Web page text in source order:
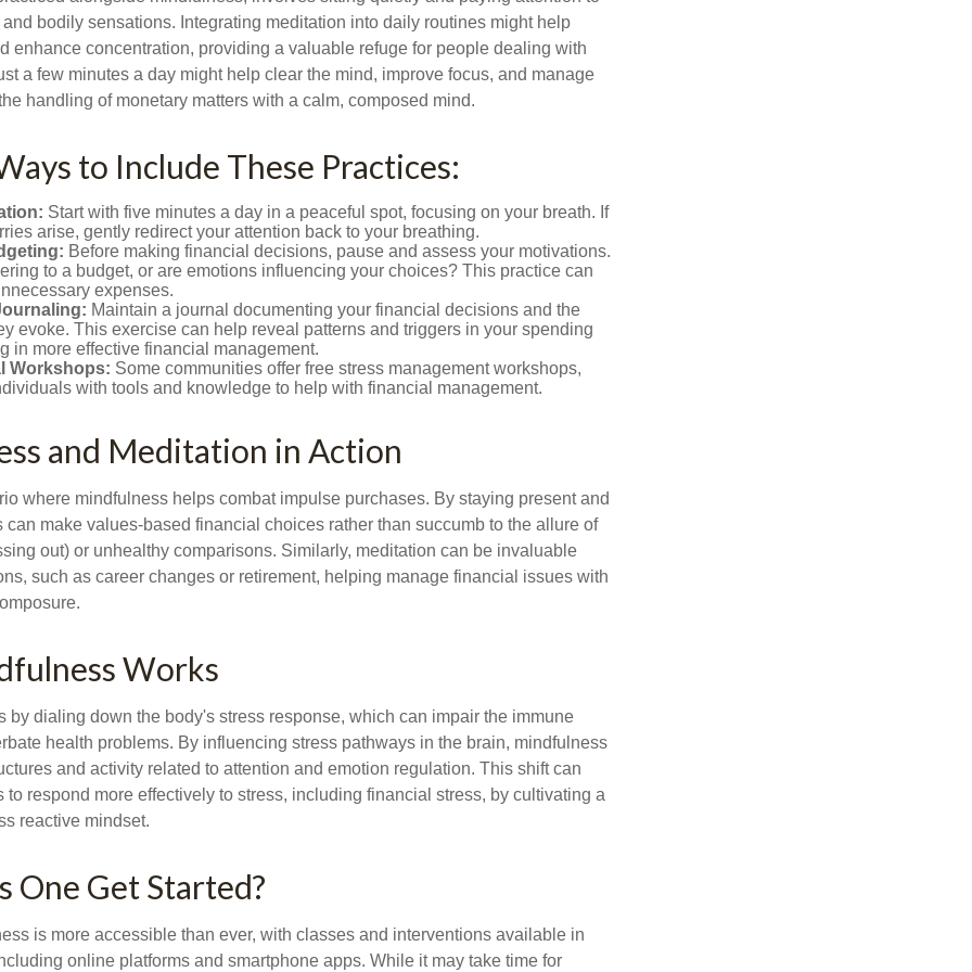
bodily sensations. Integrating meditation into daily routines might help
enhance concentration, providing a valuable refuge for people dealing with
a few minutes a day might help clear the mind, improve focus, and manage
handling of monetary matters with a calm, composed mind.
to Include These Practices:
Start with five minutes a day in a peaceful spot, focusing on your breath. If
arise, gently redirect your attention back to your breathing.
Before making financial decisions, pause and assess your motivations.
to a budget, or are emotions influencing your choices? This practice can
expenses.
Maintain a journal documenting your financial decisions and the
evoke. This exercise can help reveal patterns and triggers in your spending
in more effective financial management.
Workshops: Some communities offer free stress management workshops,
with tools and knowledge to help with financial management.
and Meditation in Action
where mindfulness helps combat impulse purchases. By staying present and
make values-based financial choices rather than succumb to the allure of
out) or unhealthy comparisons. Similarly, meditation can be invaluable
such as career changes or retirement, helping manage financial issues with
Works
by dialing down the body's stress response, which can impair the immune
health problems. By influencing stress pathways in the brain, mindfulness
and activity related to attention and emotion regulation. This shift can
respond more effectively to stress, including financial stress, by cultivating a
reactive mindset.
One Get Started?
is more accessible than ever, with classes and interventions available in
online platforms and smartphone apps. While it may take time for